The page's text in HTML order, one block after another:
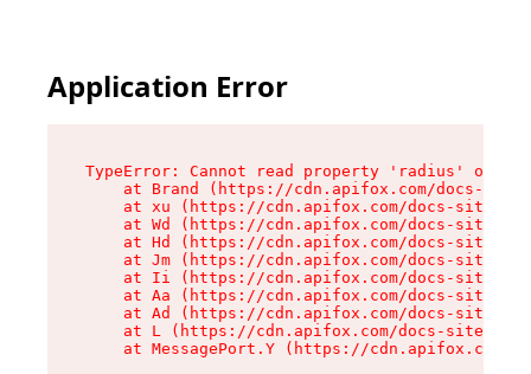
Application Error
TypeError: Cannot read property 'radius' of
at Brand (https://cdn.apifox.com/docs-
at xu (https://cdn.apifox.com/docs-site/
at Wd (https://cdn.apifox.com/docs-site/
at Hd (https://cdn.apifox.com/docs-site/
at Jm (https://cdn.apifox.com/docs-site/
at Ii (https://cdn.apifox.com/docs-site/
at Aa (https://cdn.apifox.com/docs-site/
at Ad (https://cdn.apifox.com/docs-site/
at L (https://cdn.apifox.com/docs-site/
at MessagePort.Y (https://cdn.apifox.com/